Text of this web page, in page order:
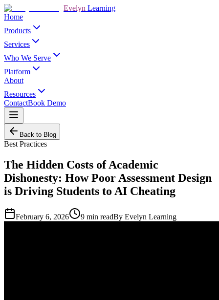
Evelyn Learning
Home
Products
Services
Who We Serve
Platform
About
Resources
ContactBook Demo
Back to Blog
Best Practices
The Hidden Costs of Academic
Dishonesty: How Poor Assessment Design
is Driving Students to AI Cheating
February 6, 2026 9 min readBy Evelyn Learning